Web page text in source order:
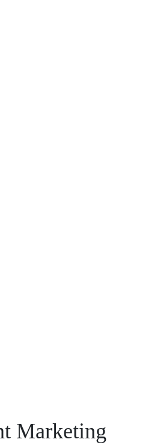
Marketing